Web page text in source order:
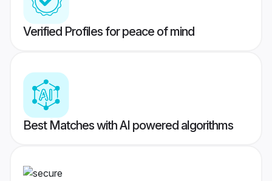
Verified Profiles for peace of mind
Best Matches with AI powered algorithms